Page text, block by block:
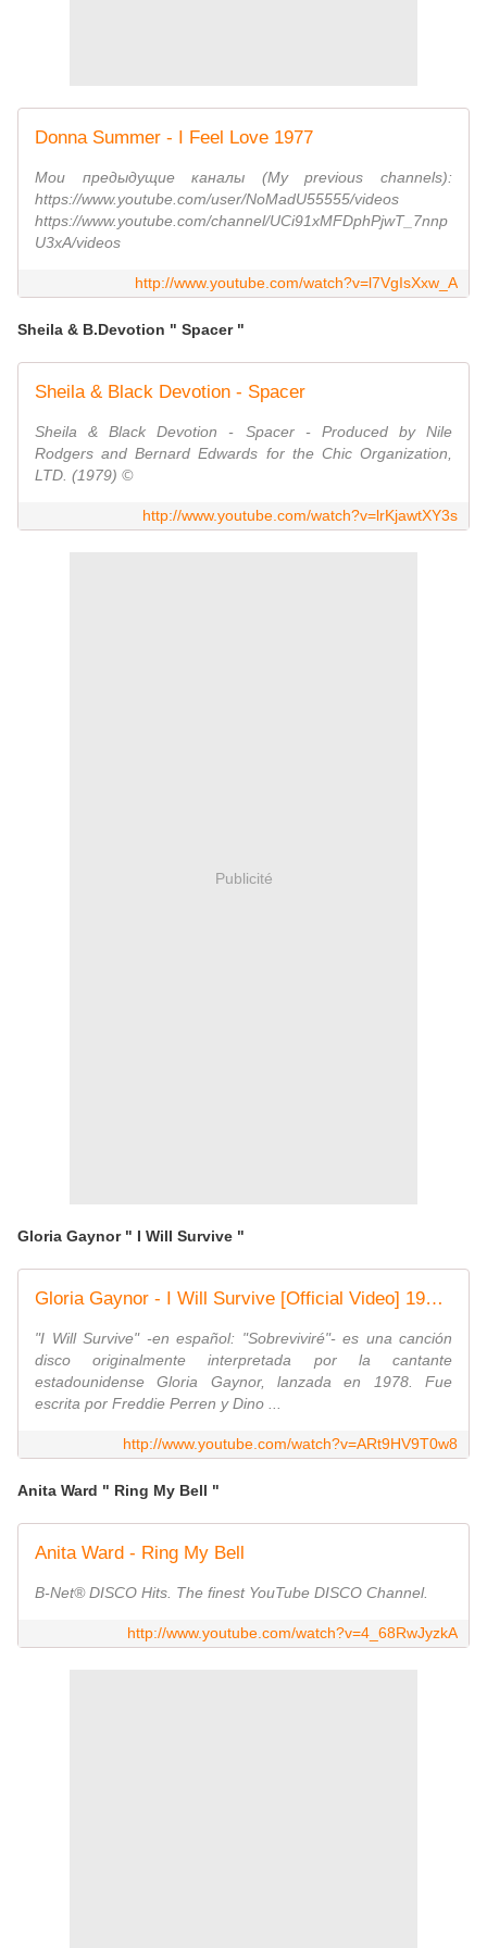
Donna Summer - I Feel Love 1977
Мои предыдущие каналы (My previous channels):
https://www.youtube.com/user/NoMadU55555/videos
https://www.youtube.com/channel/UCi91xMFDphPjwT_7nnp
U3xA/videos
http://www.youtube.com/watch?v=l7VgIsXxw_A
Sheila & B.Devotion " Spacer "
Sheila & Black Devotion - Spacer
Sheila & Black Devotion - Spacer - Produced by Nile
Rodgers and Bernard Edwards for the Chic Organization,
LTD. (1979) ©
http://www.youtube.com/watch?v=lrKjawtXY3s
Publicité
Gloria Gaynor " I Will Survive "
Gloria Gaynor - I Will Survive [Official Video] 1978 [Audio iTunes Plus AAC M4A]
"I Will Survive" -en español: "Sobreviviré"- es una canción
disco originalmente interpretada por la cantante
estadounidense Gloria Gaynor, lanzada en 1978. Fue
escrita por Freddie Perren y Dino ...
http://www.youtube.com/watch?v=ARt9HV9T0w8
Anita Ward " Ring My Bell "
Anita Ward - Ring My Bell
B-Net® DISCO Hits. The finest YouTube DISCO Channel.
http://www.youtube.com/watch?v=4_68RwJyzkA